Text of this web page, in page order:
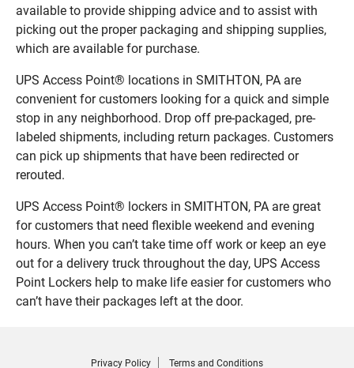
available to provide shipping advice and to assist with
picking out the proper packaging and shipping supplies,
which are available for purchase.
UPS Access Point® locations in SMITHTON, PA are
convenient for customers looking for a quick and simple
stop in any neighborhood. Drop off pre-packaged, pre-
labeled shipments, including return packages. Customers
can pick up shipments that have been redirected or
rerouted.
UPS Access Point® lockers in SMITHTON, PA are great
for customers that need flexible weekend and evening
hours. When you can’t take time off work or keep an eye
out for a delivery truck throughout the day, UPS Access
Point Lockers help to make life easier for customers who
can’t have their packages left at the door.
Privacy Policy Terms and Conditions